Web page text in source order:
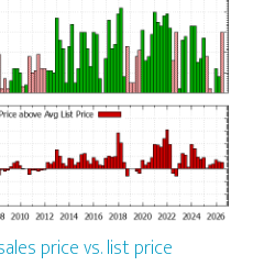
price vs. list price